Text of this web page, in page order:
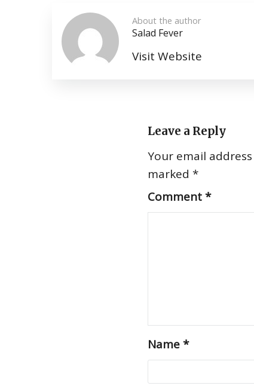
About the author
Salad Fever
Visit Website
Leave a Reply
Your email
marked *
Comment*
Name*